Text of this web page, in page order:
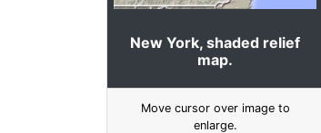
New York, shaded relief
map.
Move cursor over image to
enlarge.